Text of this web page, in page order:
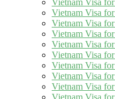
Vietnam Visa
Vietnam Visa
Vietnam Visa
Vietnam Visa
Vietnam Visa
Vietnam Visa
Vietnam Visa for
Vietnam Visa
Vietnam Visa